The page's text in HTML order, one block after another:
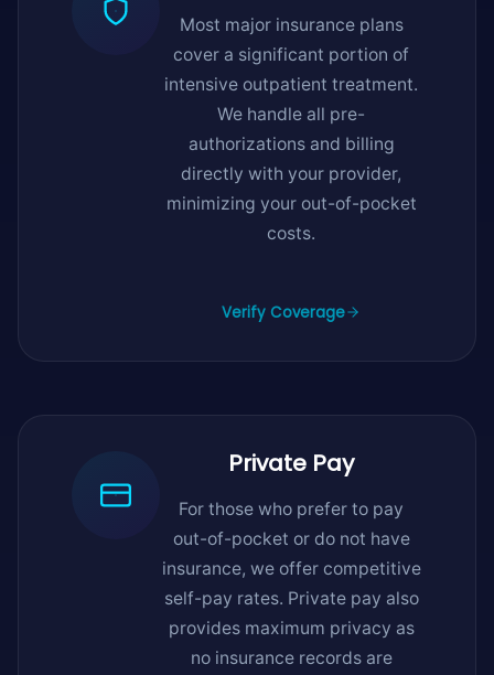
Most major insurance plans
cover a significant portion of
intensive outpatient treatment.
We handle all pre-
authorizations and billing
directly with your provider,
minimizing your out-of-pocket
costs.
Verify Coverage
Private Pay
For those who prefer to pay
out-of-pocket or do not have
insurance, we offer competitive
self-pay rates. Private pay also
provides maximum privacy as
no insurance records are